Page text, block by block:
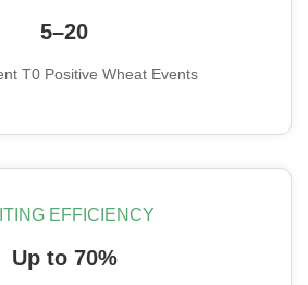
5–20
T0 Positive Wheat Events
EFFICIENCY
Up to 70%